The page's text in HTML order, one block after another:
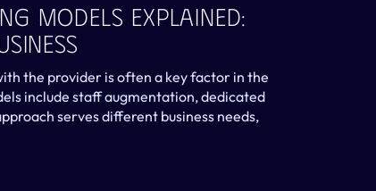
Models Explained:
the provider is often a key factor in the
include staff augmentation, dedicated
serves different business needs,